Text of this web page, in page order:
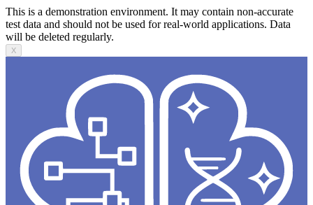
This is a demonstration environment. It may contain non-accurate
test data and should not be used for real-world applications. Data
will be deleted regularly.
X